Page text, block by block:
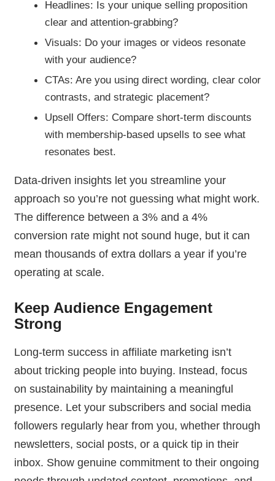
Headlines: Is your unique selling proposition
clear and attention-grabbing?
Visuals: Do your images or videos resonate
with your audience?
CTAs: Are you using direct wording, clear color
contrasts, and strategic placement?
Upsell Offers: Compare short-term discounts
with membership-based upsells to see what
resonates best.
Data-driven insights let you streamline your
approach so you’re not guessing what might work.
The difference between a 3% and a 4%
conversion rate might not sound huge, but it can
mean thousands of extra dollars a year if you’re
operating at scale.
Keep Audience Engagement
Strong
Long-term success in affiliate marketing isn’t
about tricking people into buying. Instead, focus
on sustainability by maintaining a meaningful
presence. Let your subscribers and social media
followers regularly hear from you, whether through
newsletters, social posts, or a quick tip in their
inbox. Show genuine commitment to their ongoing